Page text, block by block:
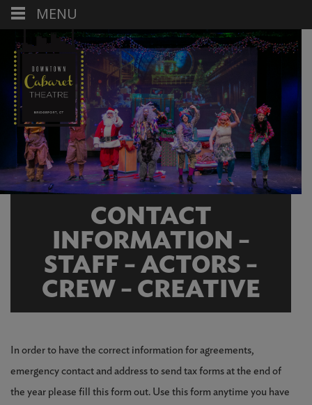
CONTACT
INFORMATION –
STAFF – ACTORS –
CREW – CREATIVE
In order to have the correct information for agreements,
emergency contact and address to send tax forms at the end of
the year please fill this form out. Use this form anytime you have
MENU